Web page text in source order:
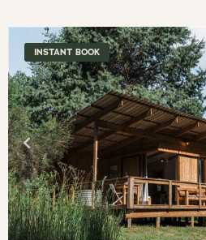
INSTANT BOOK